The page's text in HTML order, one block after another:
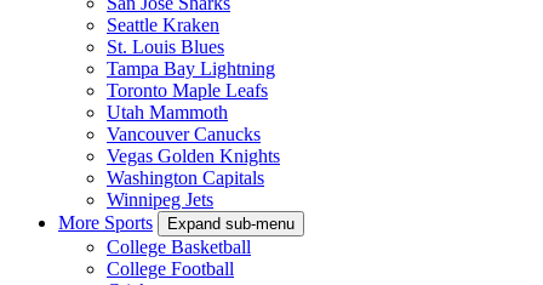
Seattle Kraken
St. Louis Blues
Tampa Bay Lightning
Toronto Maple Leafs
Utah Mammoth
Vancouver Canucks
Vegas Golden Knights
Washington Capitals
Winnipeg Jets
More Sports
Expand sub-menu
College Basketball
College Football